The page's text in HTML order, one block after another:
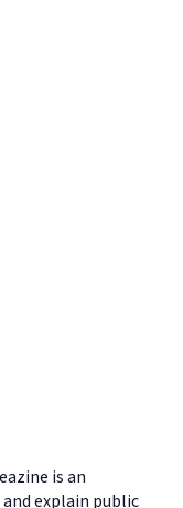
is an
explain public